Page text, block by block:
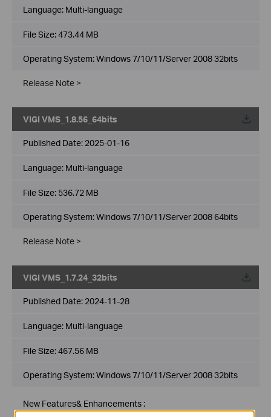
Language: Multi-language
File Size:473.44 MB
Operating System: Windows 7/10/11/Server 2008 32bits
Release Note >
VIGI VMS_1.8.56_64bits
Published Date: 2025-01-16
Language: Multi-language
File Size: 536.72 MB
Operating System: Windows 7/10/11/Server 2008 64bits
Release Note >
VIGI VMS_1.7.24_32bits
Published Date: 2024-11-28
Language: Multi-language
File Size:467.56 MB
Operating System: Windows 7/10/11/Server 2008 32bits
New Features& Enhancements :
1. Optimized playback module.